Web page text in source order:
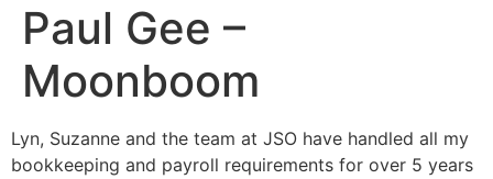
Paul Gee –
Moonboom
Lyn, Suzanne and the team at JSO have handled all my
bookkeeping and payroll requirements for over 5 years